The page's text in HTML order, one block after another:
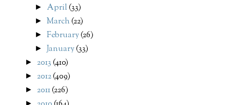
► April(33)
►March(22)
►February(26)
► January(33)
► 2013(410)
► 2012(409)
► 2011(226)